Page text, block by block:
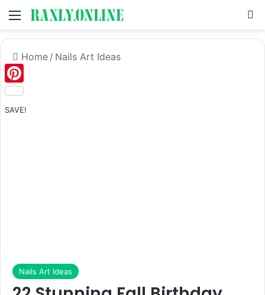
Menu
Home / Nails Art Ideas
Nails Art Ideas
Pinterest
SAVE!